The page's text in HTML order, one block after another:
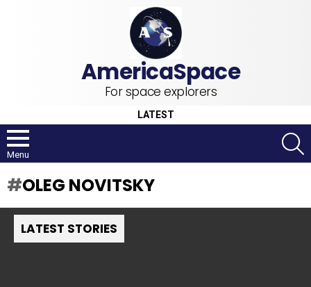
For space explorers
LATEST
Menu
OLEG NOVITSKY
LATEST STORIES